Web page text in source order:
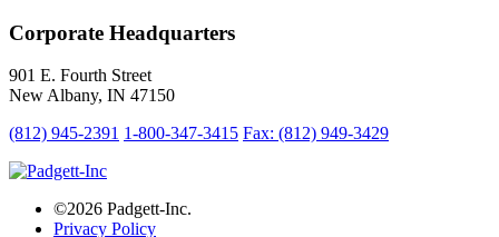
Corporate Headquarters
901 E. Fourth Street
New Albany, IN 47150
(812) 945-2391 1-800-347-3415 Fax: (812) 949-3429
©2026 Padgett-Inc.
Privacy Policy